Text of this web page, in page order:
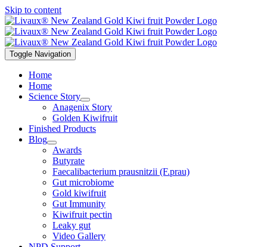
Skip to content
Toggle Navigation
Home
Home
Science Story
Anagenix Story
Golden Kiwifruit
Finished Products
Blog
Awards
Butyrate
Faecalibacterium prausnitzii (F.prau)
Gut microbiome
Gold kiwifruit
Gut Immunity
Kiwifruit pectin
Leaky gut
Video Gallery